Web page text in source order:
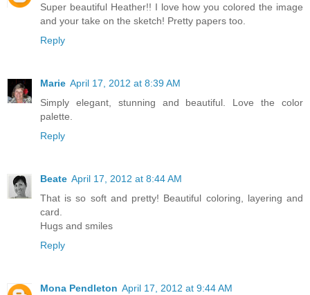
Super beautiful Heather!! I love how you colored the image
and your take on the sketch! Pretty papers too.
Reply
Marie April 17, 2012 at 8:39 AM
Simply elegant, stunning and beautiful. Love the color
palette.
Reply
Beate April 17, 2012 at 8:44 AM
That is so soft and pretty! Beautiful coloring, layering and
card.
Hugs and smiles
Reply
Mona Pendleton April 17, 2012 at 9:44 AM